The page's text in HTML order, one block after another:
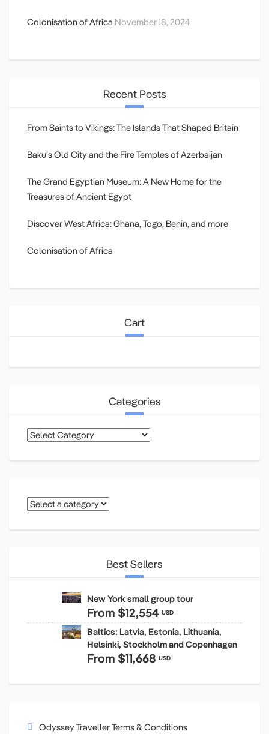
Colonisation of Africa November 18, 2024
Recent Posts
From Saints to Vikings: The Islands That Shaped Britain
Baku’s Old City and the Fire Temples of Azerbaijan
The Grand Egyptian Museum: A New Home for the
Treasures of Ancient Egypt
Discover West Africa: Ghana, Togo, Benin, and more
Colonisation of Africa
Cart
Categories
Categories
Best Sellers
New York small group tour
From $12,554 USD
Baltics: Latvia, Estonia, Lithuania,
Helsinki, Stockholm and Copenhagen
From $11,668 USD
Odyssey Traveller Terms & Conditions